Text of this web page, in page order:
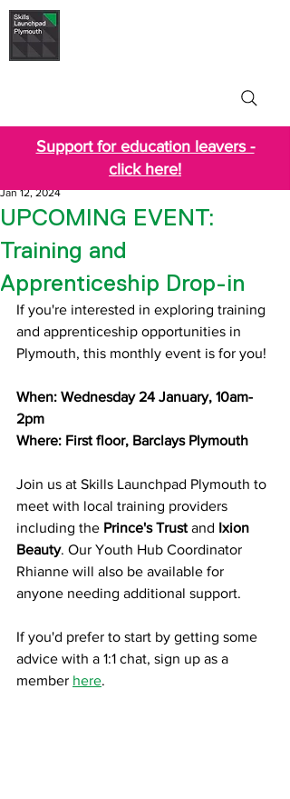
Support for education leavers -
click here!
UPCOMING EVENT:
Training and
Apprenticeship Drop-in
Jan 12, 2024
If you're interested in exploring training
and apprenticeship opportunities in
Plymouth, this monthly event is for you!
When: Wednesday 24 January, 10am-
2pm
Where: First floor, Barclays Plymouth
Join us at Skills Launchpad Plymouth to
meet with local training providers
including the Prince's Trust and Ixion
Beauty. Our Youth Hub Coordinator
Rhianne will also be available for
anyone needing additional support.
If you'd prefer to start by getting some
advice with a 1:1 chat, sign up as a
member here.